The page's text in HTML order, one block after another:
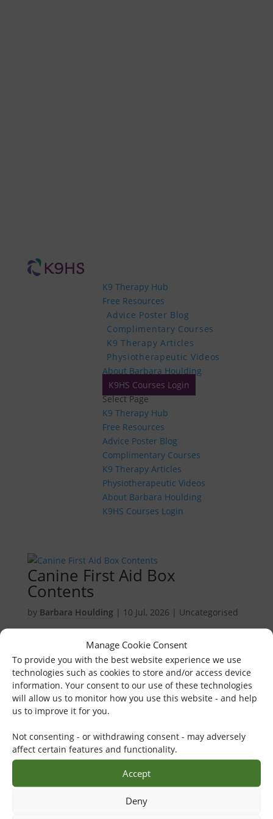
Manage Cookie Consent
To provide you with the best website experience we use
technologies such as cookies to store and/or access device
information. Your consent to our use of these technologies
will allow us to monitor how you use this website - and help
us to improve it for you.
Not consenting - or withdrawing consent - may adversely
affect certain features and functionality.
Accept
Deny
K9 Therapy Hub
Free Resources
Advice Poster Blog
Complimentary Courses
K9 Therapy Articles
Physiotherapeutic Videos
About Barbara Houlding
K9HS Courses Login
Select Page
K9 Therapy Hub
Free Resources
Advice Poster Blog
Complimentary Courses
K9 Therapy Articles
Physiotherapeutic Videos
About Barbara Houlding
K9HS Courses Login
Canine First Aid Box
Contents
by Barbara Houlding | 10 Jul, 2026 | Uncategorised
content and clinical skills. For more comprehensive
advice on keeping dogs safe in emergencies, check
out our Canine First Aid Course. View K9 Bandaging...
K9 Summer Advice Blog
Veterinary Physiotherapy
and care during the hot months. For more
emergencies, check out our Canine First Aid Course.